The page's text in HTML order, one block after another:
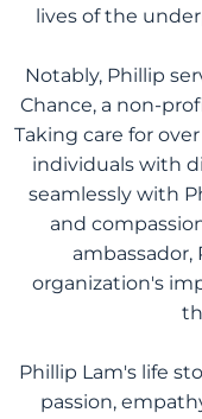
lives of the
Notably, Phillip
Chance, a non-
Taking care for
individuals with
seamlessly with
and
organization's
Phillip Lam's life
passion,